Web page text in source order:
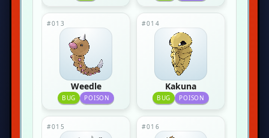
#013
Weedle
BUG POISON
#014
Kakuna
BUG POISON
#015 #016